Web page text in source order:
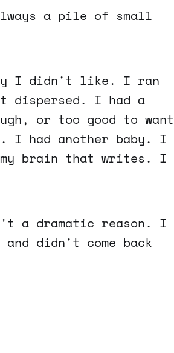
a pile of small
I didn't like. I ran
dispersed. I had a
or too good to want
I had another baby. I
my brain that writes. I
a dramatic reason. I
didn't come back